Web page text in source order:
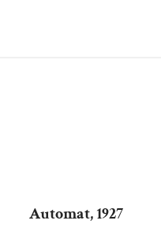
Automat, 1927